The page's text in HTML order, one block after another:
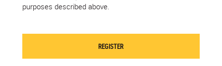
purposes described above.